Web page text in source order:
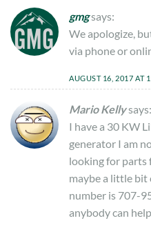
gmgsays:
We apologize,
via phone or
AUGUST 16, 2017 AT
Mario Kellysays:
I have a 30 KW
generator I am
looking for parts
maybe a little bit
number is 707-
anybody can